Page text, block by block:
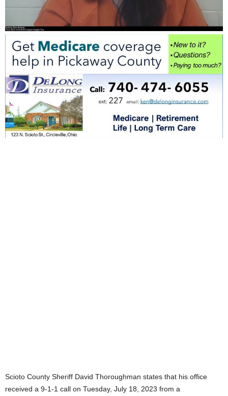
Scioto County Sheriff David Thoroughman states that his office
received a 9-1-1 call on Tuesday, July 18, 2023 from a